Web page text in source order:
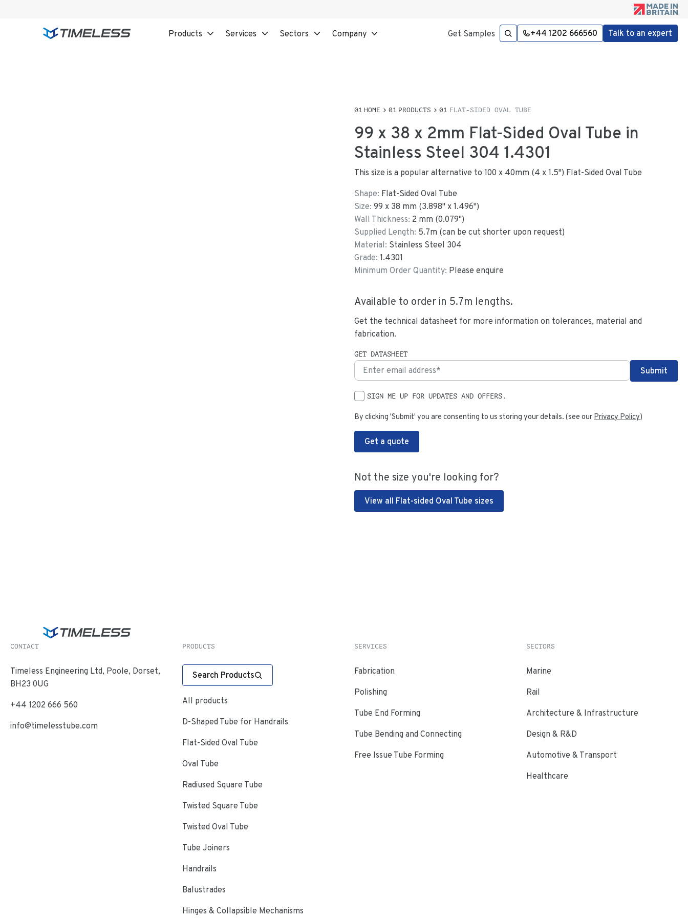
Products Services Sectors Company Get Samples +44 1202 666560 Talk to an expert
HOME PRODUCTS FLAT-SIDED OVAL TUBE
99 x 38 x 2mm Flat-Sided Oval Tube in
Stainless Steel 304 1.4301
This size is a popular alternative to 100 x 40mm (4 x 1.5") Flat-Sided Oval Tube
Shape: Flat-Sided Oval Tube
Size: 99 x 38 mm (3.898" x1.496")
Wall Thickness: 2 mm (0.079")
Supplied Length: 5.7m (can be cut shorter upon request)
Material: Stainless Steel 304
Grade: 1.4301
Minimum Order Quantity: Please enquire
Available to order in 5.7m lengths.
Get the technical datasheet for more information on tolerances, material and
fabrication.
GET DATASHEET
SIGN ME UP FOR UPDATES AND OFFERS.
By clicking 'Submit' you are consenting to us storing your details. (see our Privacy Policy)
Get a quote
Not the size you're looking for?
View all Flat-sided Oval Tube sizes
CONTACT
Timeless Engineering Ltd, Poole, Dorset,
BH23 0UG
+44 1202 666 560
info@timelesstube.com
PRODUCTS
Search Products
All products
D-Shaped Tube for Handrails
Flat-Sided Oval Tube
Oval Tube
Radiused Square Tube
Twisted Square Tube
Twisted Oval Tube
Tube Joiners
Handrails
Balustrades
Hinges & Collapsible Mechanisms
SERVICES
Fabrication
Polishing
Tube End Forming
Tube Bending and Connecting
Free Issue Tube Forming
SECTORS
Marine
Rail
Architecture & Infrastructure
Design & R&D
Automotive & Transport
Healthcare